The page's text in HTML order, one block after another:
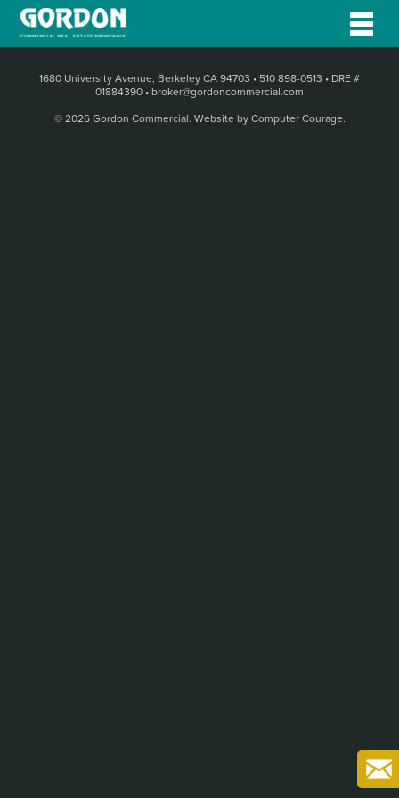
1680 University Avenue, Berkeley CA 94703 • 510 898-0513 • DRE #
01884390 • broker@gordoncommercial.com
© 2026 Gordon Commercial. Website by Computer Courage.